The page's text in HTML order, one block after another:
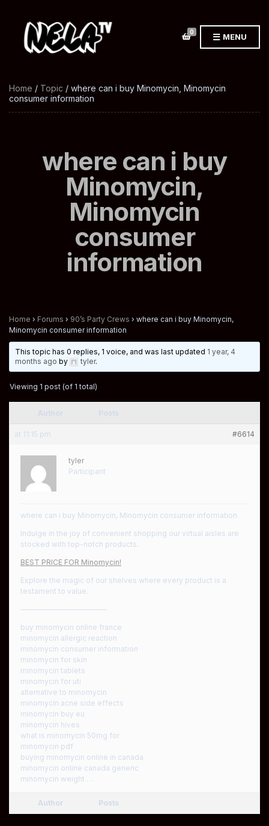
0 MENU
Home / Topic / where can i buy Minomycin, Minomycin
consumer information
where can i buy
Minomycin,
Minomycin
consumer
information
Home › Forums › 90’s Party Crews › where can i buy Minomycin,
Minomycin consumer information
This topic has 0 replies, 1 voice, and was last updated 1 year, 4
months ago by tyler.
Viewing 1 post (of 1 total)
at 11:15 pm #6614
tyler
Participant
where can i buy Minomycin, Minomycin consumer information
Indulge in the joy of convenient shopping our virtual aisles are
stocked with top-notch products.
BEST PRICE FOR Minomycin!
Explore the magic of our shelves where every product is a
testament to value.
————————————
buy minomycin online france
minomycin allergic reaction
minomycin consumer information
minomycin for skin
minomycin tablets
minomycin for uti
alternative to minomycin
minomycin acne side effects
minomycin buy eu
minomycin hives
what is minomycin 50mg for
minomycin pdf
buying minomycin online in canada
minomycin online canada generic
minomycin weight …
Author Posts